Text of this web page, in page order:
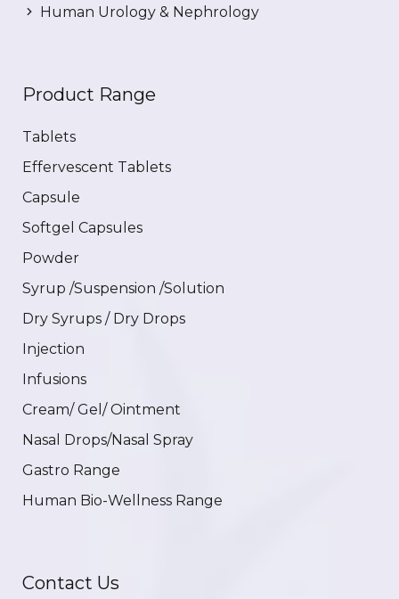
Human Urology & Nephrology
Product Range
Tablets
Effervescent Tablets
Capsule
Softgel Capsules
Powder
Syrup /Suspension /Solution
Dry Syrups / Dry Drops
Injection
Infusions
Cream/ Gel/ Ointment
Nasal Drops/Nasal Spray
Gastro Range
Human Bio-Wellness Range
Contact Us